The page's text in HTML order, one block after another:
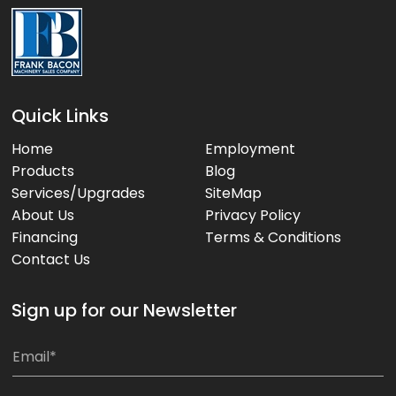
Quick Links
Home
Products
Services/Upgrades
About Us
Financing
Contact Us
Employment
Blog
SiteMap
Privacy Policy
Terms & Conditions
Sign up for our Newsletter
m
E